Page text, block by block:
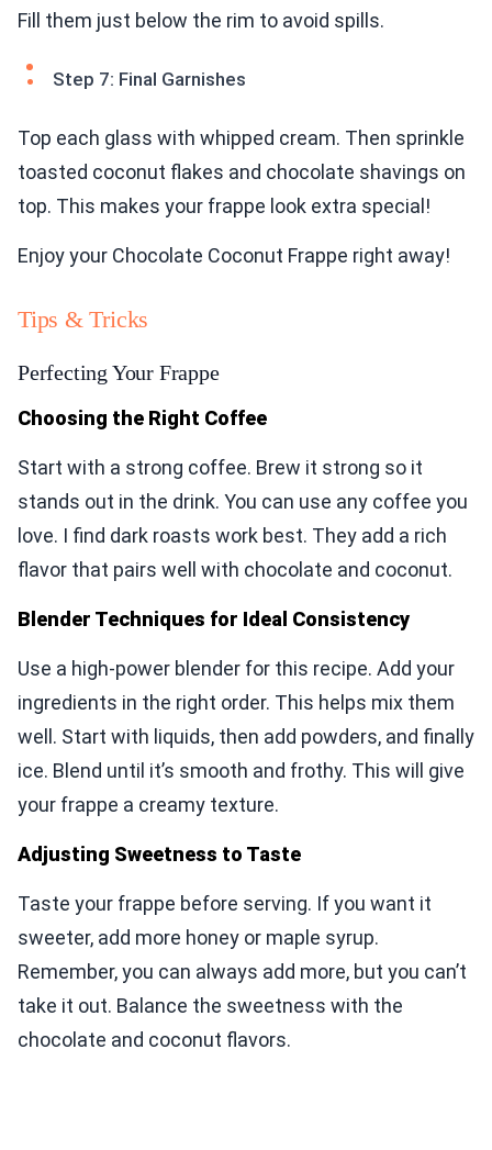
Fill them just below the rim to avoid spills.
Step 7: Final Garnishes
Top each glass with whipped cream. Then sprinkle
toasted coconut flakes and chocolate shavings on
top. This makes your frappe look extra special!
Enjoy your Chocolate Coconut Frappe right away!
Tips & Tricks
Perfecting Your Frappe
Choosing the Right Coffee
Start with a strong coffee. Brew it strong so it
stands out in the drink. You can use any coffee you
love. I find dark roasts work best. They add a rich
flavor that pairs well with chocolate and coconut.
Blender Techniques for Ideal Consistency
Use a high-power blender for this recipe. Add your
ingredients in the right order. This helps mix them
well. Start with liquids, then add powders, and finally
ice. Blend until it’s smooth and frothy. This will give
your frappe a creamy texture.
Adjusting Sweetness to Taste
Taste your frappe before serving. If you want it
sweeter, add more honey or maple syrup.
Remember, you can always add more, but you can’t
take it out. Balance the sweetness with the
chocolate and coconut flavors.